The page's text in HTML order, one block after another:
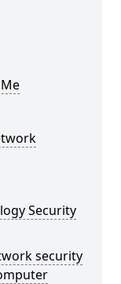
Security
security